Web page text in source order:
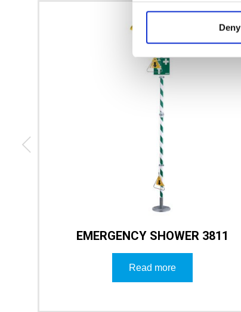
Deny
EMERGENCY SHOWER 3811
Read more